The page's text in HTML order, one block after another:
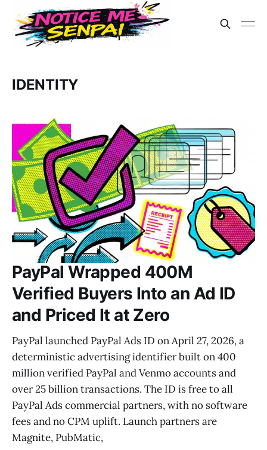
IDENTITY
PayPal Wrapped 400M
Verified Buyers Into an Ad ID
and Priced It at Zero
PayPal launched PayPal Ads ID on April 27, 2026, a
deterministic advertising identifier built on 400
million verified PayPal and Venmo accounts and
over 25 billion transactions. The ID is free to all
PayPal Ads commercial partners, with no software
fees and no CPM uplift. Launch partners are
Magnite, PubMatic,